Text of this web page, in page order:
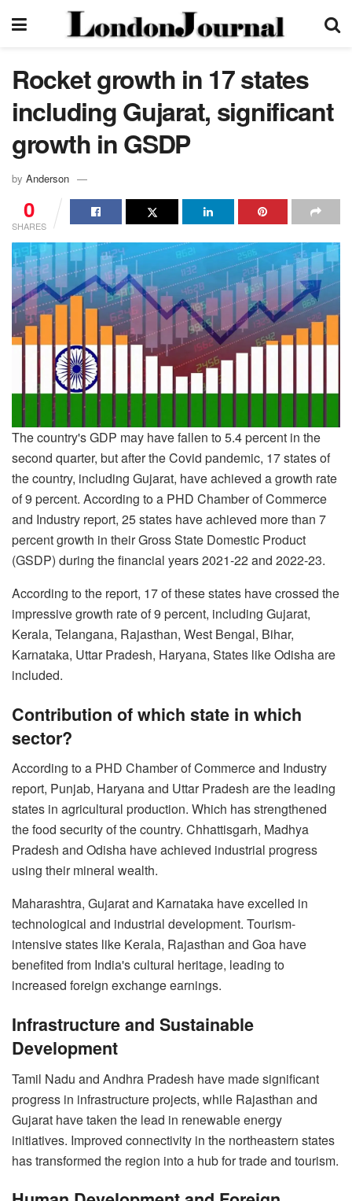
Rocket growth in 17 states
including Gujarat, significant
growth in GSDP
by Anderson
0
SHARES
The country's GDP may have fallen to 5.4 percent in the
second quarter, but after the Covid pandemic, 17 states of
the country, including Gujarat, have achieved a growth rate
of 9 percent. According to a PHD Chamber of Commerce
and Industry report, 25 states have achieved more than 7
percent growth in their Gross State Domestic Product
(GSDP) during the financial years 2021-22 and 2022-23.
According to the report, 17 of these states have crossed the
impressive growth rate of 9 percent, including Gujarat,
Kerala, Telangana, Rajasthan, West Bengal, Bihar,
Karnataka, Uttar Pradesh, Haryana, States like Odisha are
included.
Contribution of which state in which
sector?
According to a PHD Chamber of Commerce and Industry
report, Punjab, Haryana and Uttar Pradesh are the leading
states in agricultural production. Which has strengthened
the food security of the country. Chhattisgarh, Madhya
Pradesh and Odisha have achieved industrial progress
using their mineral wealth.
Maharashtra, Gujarat and Karnataka have excelled in
technological and industrial development. Tourism-
intensive states like Kerala, Rajasthan and Goa have
benefited from India's cultural heritage, leading to
increased foreign exchange earnings.
Infrastructure and Sustainable
Development
Tamil Nadu and Andhra Pradesh have made significant
progress in infrastructure projects, while Rajasthan and
Gujarat have taken the lead in renewable energy
initiatives. Improved connectivity in the northeastern states
has transformed the region into a hub for trade and tourism.